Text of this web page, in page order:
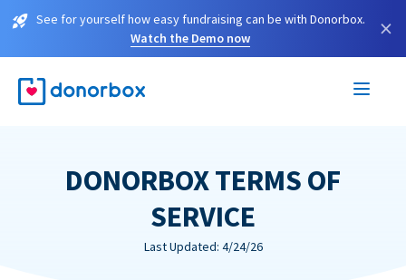
See for yourself how easy fundraising can be with Donorbox.
Watch the Demo now
×
DONORBOX TERMS OF
SERVICE
Last Updated: 4/24/26